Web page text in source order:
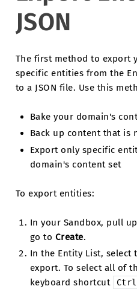
JSON
The first method to export
specific entities from the
to a JSON file. Use this
Bake your domain's
Back up content that is
Export only specific
domain's content set
To export entities:
In your Sandbox, pull
go to Create.
In the Entity List, select
export. To select all of
keyboard shortcut
Ctrl